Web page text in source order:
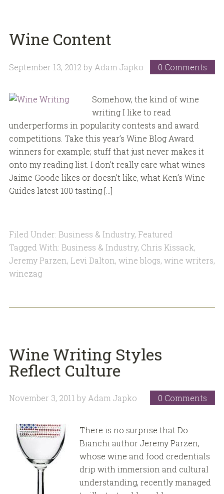
Wine Content
September 13, 2012 by Adam Japko 0 Comments
Somehow, the kind of wine
writing I like to read
underperforms in popularity contests and award
competitions. Take this year’s Wine Blog Award
winners for example; stuff that just never makes it
onto my reading list. I don’t really care what wines
Jaime Goode likes or doesn’t like, what Ken’s Wine
Guides latest 100 tasting […]
Filed Under: Business & Industry, Featured
Tagged With: Business & Industry, Chris Kissack,
Jeremy Parzen, Levi Dalton, wine blogs, wine writers,
winezag
Wine Writing Styles
Reflect Culture
November 3, 2011 by Adam Japko 0 Comments
There is no surprise that Do
Bianchi author Jeremy Parzen,
whose wine and food credentials
drip with immersion and cultural
understanding, recently managed